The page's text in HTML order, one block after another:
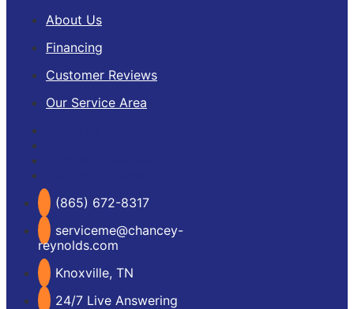
About Us
Financing
Customer Reviews
Our Service Area
(865) 672-8317
serviceme@chancey-
reynolds.com
Knoxville, TN
24/7 Live Answering